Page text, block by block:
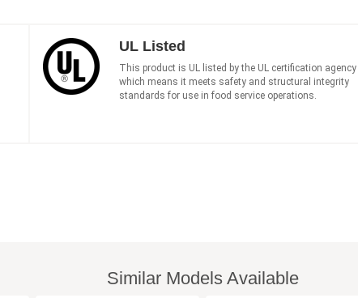
UL Listed
This product is UL listed by the UL certification agency
which means it meets safety and structural integrity
standards for use in food service operations.
Similar Models Available